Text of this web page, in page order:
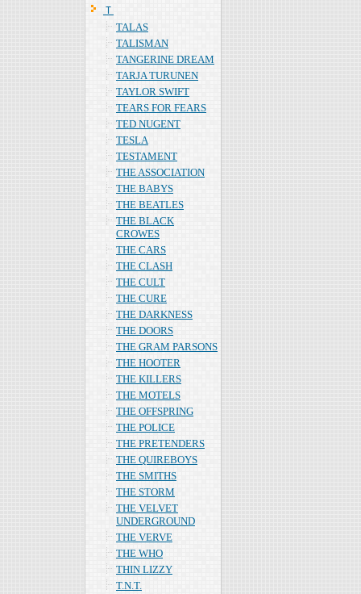
Ｔ
TALAS
TALISMAN
TANGERINE DREAM
TARJA TURUNEN
TAYLOR SWIFT
TEARS FOR FEARS
TED NUGENT
TESLA
TESTAMENT
THE ASSOCIATION
THE BABYS
THE BEATLES
THE BLACK
CROWES
THE CARS
THE CLASH
THE CULT
THE CURE
THE DARKNESS
THE DOORS
THE GRAM PARSONS
THE HOOTER
THE KILLERS
THE MOTELS
THE OFFSPRING
THE POLICE
THE PRETENDERS
THE QUIREBOYS
THE SMITHS
THE STORM
THE VELVET
UNDERGROUND
THE VERVE
THE WHO
THIN LIZZY
T.N.T.